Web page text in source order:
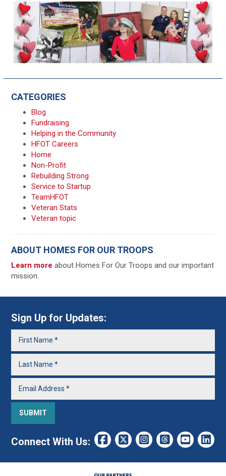
CATEGORIES
Blog
Fundraising
Helping in the Community
HFOT Careers
Home
Non-Profit
Rebuilding Strong
Service to Startup
TeamHFOT
Veteran Stats
Veteran topic
ABOUT HOMES FOR OUR TROOPS
Learn moreabout Homes For Our Troops and our important
mission.
Sign Up for Updates:
Connect With Us: